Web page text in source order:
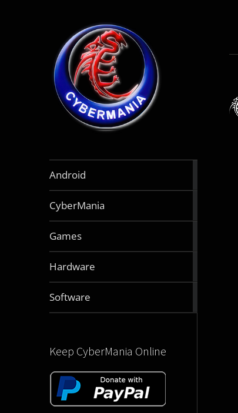
Android
CyberMania
Games
Hardware
Software
Keep CyberMania Online